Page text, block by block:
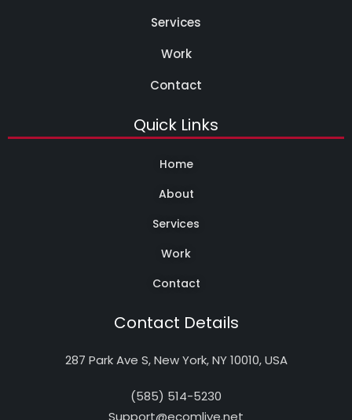
Services
Work
Contact
Quick Links
Home
About
Services
Work
Contact
Contact Details
287 Park Ave S, New York, NY 10010, USA
(585) 514-5230
Support@ecomlive.net